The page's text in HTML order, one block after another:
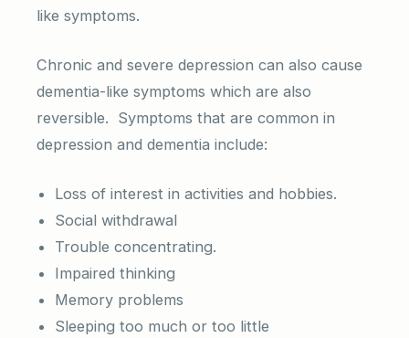
like symptoms.
Chronic and severe depression can also cause
dementia-like symptoms which are also
reversible. Symptoms that are common in
depression and dementia include:
Loss of interest in activities and hobbies.
Social withdrawal
Trouble concentrating.
Impaired thinking
Memory problems
Sleeping too much or too little